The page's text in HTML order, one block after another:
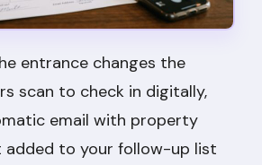
entrance changes the
scan to check in digitally,
email with property
added to your follow-up list